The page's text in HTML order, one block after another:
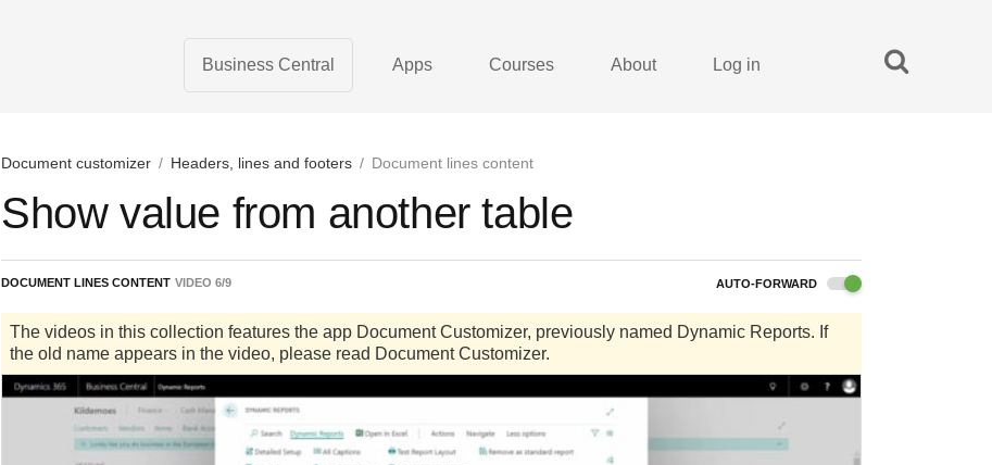
Business Central Apps Courses About Log in
Document customizer / Headers, lines and footers / Document lines content
Show value from another table
DOCUMENT LINES CONTENT VIDEO 6/9 AUTO-FORWARD